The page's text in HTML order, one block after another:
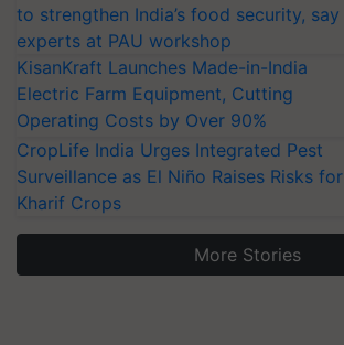
to strengthen India’s food security, say
experts at PAU workshop
KisanKraft Launches Made-in-India
Electric Farm Equipment, Cutting
Operating Costs by Over 90%
CropLife India Urges Integrated Pest
Surveillance as El Niño Raises Risks for
Kharif Crops
More Stories